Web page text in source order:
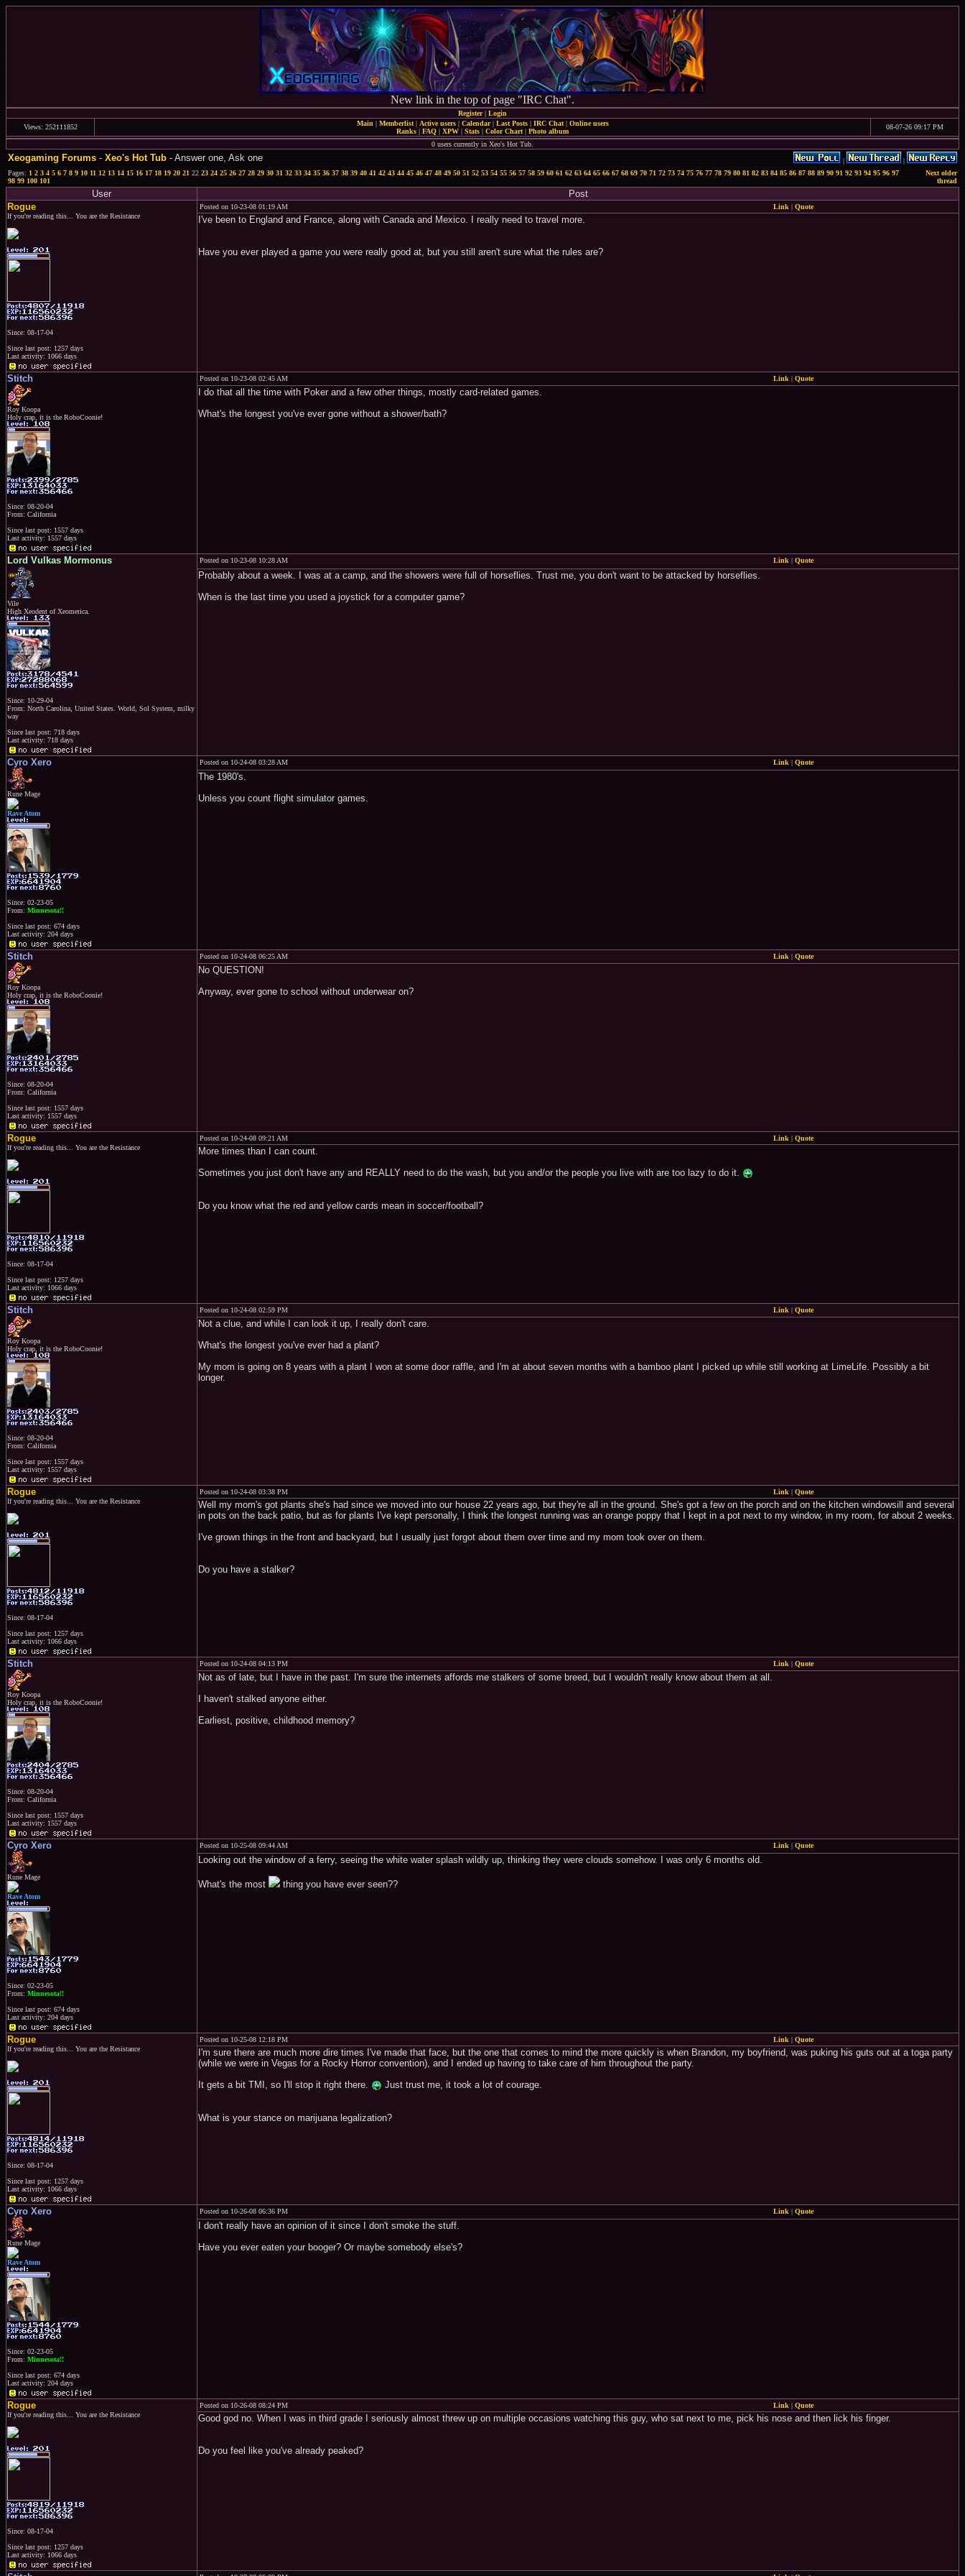
New link in the top of page "IRC Chat".
Register| Login
Views: 252111852
Main | Memberlist| Active users| Calendar| Last Posts| IRC Chat| Online users
Ranks | FAQ | XPW | Stats | Color Chart | Photo album
08-07-26 09:17 PM
0 users currently in Xeo's Hot Tub.
Xeogaming Forums - Xeo's Hot Tub - Answer one, Ask one |
|
Pages: 1 2 3 4 5 6 7 8 9 10 11 12 13 14 15 16 17 18 19 20 21 22 23 24 25 26 27 28 29 30 31 32 33 34 35 36 37 38 39 40 41 42 43 44 45 46 47 48 49 50 51 52 53 54 55 56 57 58 59 60 61 62 63 64 65 66 67 68 69 70 71 72 73 74 75 76 77 78 79 80 81 82 83 84 85 86 87 88 89 90 91 92 93 94 95 96 97
98 99 100 101
Next older
thread
User
Post
Rogue
If you're reading this... You are the Resistance
Since: 08-17-04
Since last post: 1257 days
Last activity: 1066 days
Posted on 10-23-08 01:19 AM Link | Quote
I've been to England and France, along with Canada and Mexico. I really need to travel more.
Have you ever played a game you were really good at, but you still aren't sure what the rules are?
Stitch
Roy Koopa
Holy crap, it is the RoboCoonie!
Since: 08-20-04
From: California
Since last post: 1557 days
Last activity: 1557 days
Posted on 10-23-08 02:45 AM Link | Quote
I do that all the time with Poker and a few other things, mostly card-related games.
What's the longest you've ever gone without a shower/bath?
Lord Vulkas Mormonus
Vile
High Xeodent of Xeomerica.
Since: 10-29-04
From: North Carolina, United States. World, Sol System, milky
way
Since last post: 718 days
Last activity: 718 days
Posted on 10-23-08 10:28 AM Link | Quote
Probably about a week. I was at a camp, and the showers were full of horseflies. Trust me, you don't want to be attacked by horseflies.
When is the last time you used a joystick for a computer game?
Cyro Xero
Rune Mage
Rave Atom
Since: 02-23-05
From: Minnesota!!
Since last post: 674 days
Last activity: 204 days
Posted on 10-24-08 03:28 AM Link | Quote
The 1980's.
Unless you count flight simulator games.
Stitch
Roy Koopa
Holy crap, it is the RoboCoonie!
Since: 08-20-04
From: California
Since last post: 1557 days
Last activity: 1557 days
Posted on 10-24-08 06:25 AM Link | Quote
No QUESTION!
Anyway, ever gone to school without underwear on?
Rogue
If you're reading this... You are the Resistance
Since: 08-17-04
Since last post: 1257 days
Last activity: 1066 days
Posted on 10-24-08 09:21 AM Link | Quote
More times than I can count.
Sometimes you just don't have any and REALLY need to do the wash, but you and/or the people you live with are too lazy to do it.
Do you know what the red and yellow cards mean in soccer/football?
Stitch
Roy Koopa
Holy crap, it is the RoboCoonie!
Since: 08-20-04
From: California
Since last post: 1557 days
Last activity: 1557 days
Posted on 10-24-08 02:59 PM Link | Quote
Not a clue, and while I can look it up, I really don't care.
What's the longest you've ever had a plant?
My mom is going on 8 years with a plant I won at some door raffle, and I'm at about seven months with a bamboo plant I picked up while still working at LimeLife. Possibly a bit
longer.
Rogue
If you're reading this... You are the Resistance
Since: 08-17-04
Since last post: 1257 days
Last activity: 1066 days
Posted on 10-24-08 03:38 PM Link | Quote
Well my mom's got plants she's had since we moved into our house 22 years ago, but they're all in the ground. She's got a few on the porch and on the kitchen windowsill and several
in pots on the back patio, but as for plants I've kept personally, I think the longest running was an orange poppy that I kept in a pot next to my window, in my room, for about 2 weeks.
I've grown things in the front and backyard, but I usually just forgot about them over time and my mom took over on them.
Do you have a stalker?
Stitch
Roy Koopa
Holy crap, it is the RoboCoonie!
Since: 08-20-04
From: California
Since last post: 1557 days
Last activity: 1557 days
Posted on 10-24-08 04:13 PM Link | Quote
Not as of late, but I have in the past. I'm sure the internets affords me stalkers of some breed, but I wouldn't really know about them at all.
I haven't stalked anyone either.
Earliest, positive, childhood memory?
Cyro Xero
Rune Mage
Rave Atom
Since: 02-23-05
From: Minnesota!!
Since last post: 674 days
Last activity: 204 days
Posted on 10-25-08 09:44 AM Link | Quote
Looking out the window of a ferry, seeing the white water splash wildly up, thinking they were clouds somehow. I was only 6 months old.
What's the most thing you have ever seen??
Rogue
If you're reading this... You are the Resistance
Since: 08-17-04
Since last post: 1257 days
Last activity: 1066 days
Posted on 10-25-08 12:18 PM Link | Quote
I'm sure there are much more dire times I've made that face, but the one that comes to mind the more quickly is when Brandon, my boyfriend, was puking his guts out at a toga party
(while we were in Vegas for a Rocky Horror convention), and I ended up having to take care of him throughout the party.
It gets a bit TMI, so I'll stop it right there.
Just trust me, it took a lot of courage.
What is your stance on marijuana legalization?
Cyro Xero
Rune Mage
Rave Atom
Since: 02-23-05
From: Minnesota!!
Since last post: 674 days
Last activity: 204 days
Posted on 10-26-08 06:36 PM Link | Quote
I don't really have an opinion of it since I don't smoke the stuff.
Have you ever eaten your booger? Or maybe somebody else's?
Rogue
If you're reading this... You are the Resistance
Since: 08-17-04
Since last post: 1257 days
Last activity: 1066 days
Posted on 10-26-08 08:24 PM Link | Quote
Good god no. When I was in third grade I seriously almost threw up on multiple occasions watching this guy, who sat next to me, pick his nose and then lick his finger.
Do you feel like you've already peaked?